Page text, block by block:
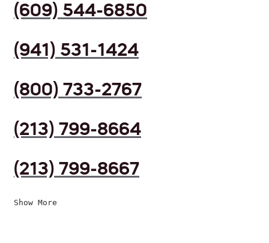
(609) 544-6850
(941) 531-1424
(800) 733-2767
(213) 799-8664
(213) 799-8667
Show More